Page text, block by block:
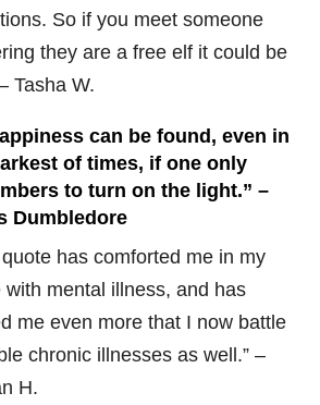
So if you meet someone
they are a free elf it could be
Tasha W.
can be found, even in
of times, if one only
to turn on the light.” –
Dumbledore
quote has comforted me in my
with mental illness, and has
me even more that I now battle
chronic illnesses as well.” –
H.